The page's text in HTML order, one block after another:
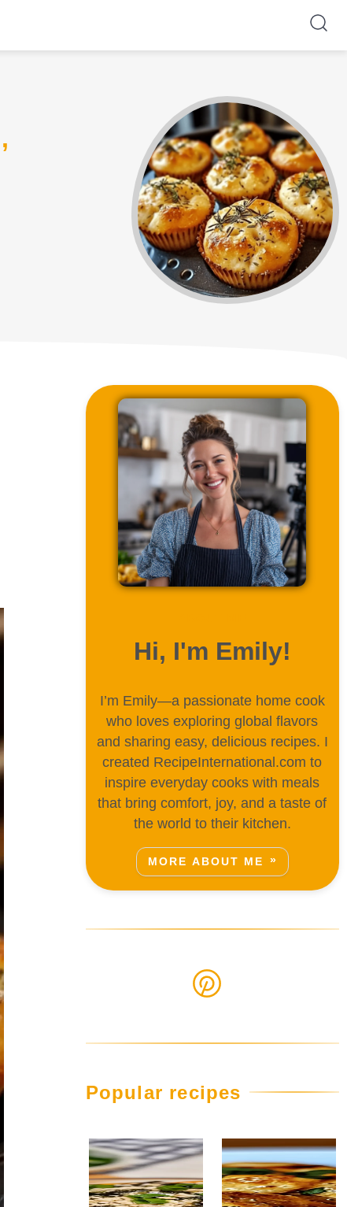
Hi, I'm Emily!
I’m Emily—a passionate home cook
who loves exploring global flavors
and sharing easy, delicious recipes. I
created RecipeInternational.com to
inspire everyday cooks with meals
that bring comfort, joy, and a taste of
the world to their kitchen.
MORE ABOUT ME
Popular recipes